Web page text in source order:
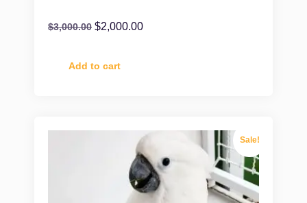
$3,000.00 $2,000.00
Add to cart
Sale!